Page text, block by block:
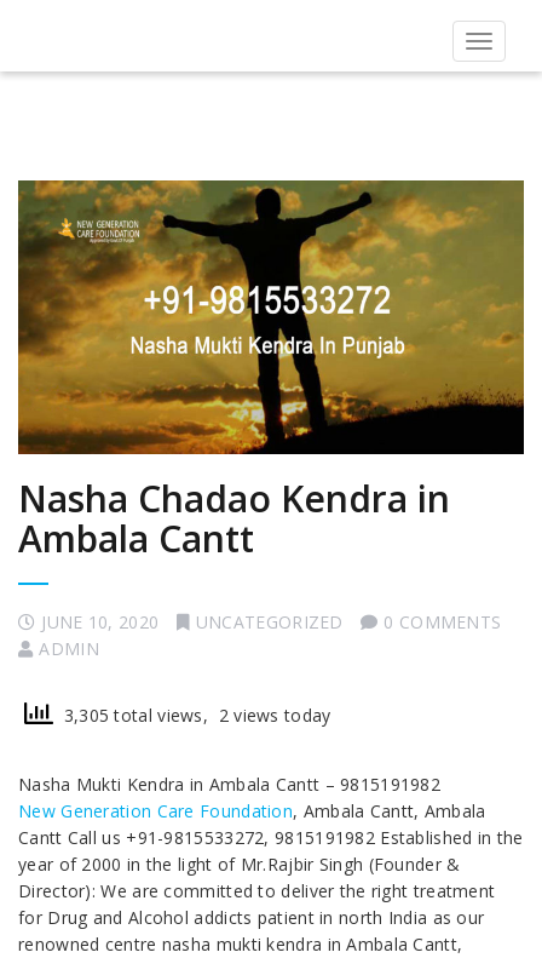
Toggle
Nasha Chadao Kendra in
Ambala Cantt
JUNE 10, 2020 UNCATEGORIZED
0 COMMENTS
ADMIN
3,305 total views, 2 views today
Nasha Mukti Kendra in Ambala Cantt – 9815191982
New Generation Care Foundation, Ambala Cantt, Ambala
Cantt Call us +91-9815533272, 9815191982 Established in the
year of 2000 in the light of Mr.Rajbir Singh (Founder &
Director): We are committed to deliver the right treatment
for Drug and Alcohol addicts patient in north India as our
renowned centre nasha mukti kendra in Ambala Cantt,